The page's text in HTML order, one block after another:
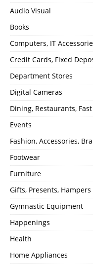
Audio Visual
Books
Computers, IT
Credit Cards, Fixed
Department Stores
Digital Cameras
Dining, Restaurants,
Events
Fashion, Accessories,
Footwear
Furniture
Gifts, Presents, Hampers
Gymnastic Equipment
Happenings
Health
Home Appliances